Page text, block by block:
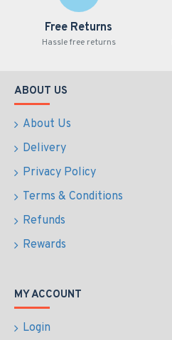
Free Returns
Hassle free returns
ABOUT US
About Us
Delivery
Privacy Policy
Terms & Conditions
Refunds
Rewards
MY ACCOUNT
Login